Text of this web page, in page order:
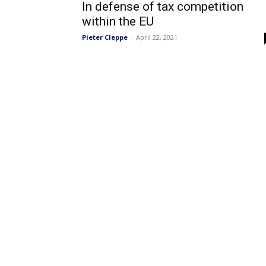
In defense of tax competition
within the EU
Pieter Cleppe - April 22, 2021